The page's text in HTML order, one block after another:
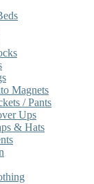
Magnets
/ Pants
Ups
& Hats